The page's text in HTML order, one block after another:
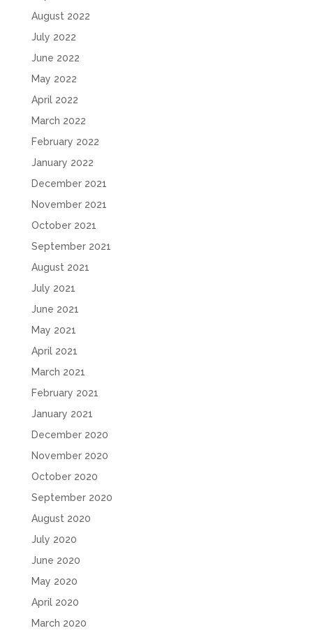
August 2022
July 2022
June 2022
May 2022
April 2022
March 2022
February 2022
January 2022
December 2021
November 2021
October 2021
September 2021
August 2021
July 2021
June 2021
May 2021
April 2021
March 2021
February 2021
January 2021
December 2020
November 2020
October 2020
September 2020
August 2020
July 2020
June 2020
May 2020
April 2020
March 2020